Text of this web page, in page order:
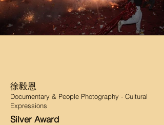
徐毅恩
Documentary & People Photography - Cultural
Expressions
Silver Award